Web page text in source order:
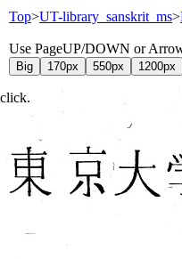
Top>UT-library_sanskrit_ms>
Use PageUP/DOWN or
click.